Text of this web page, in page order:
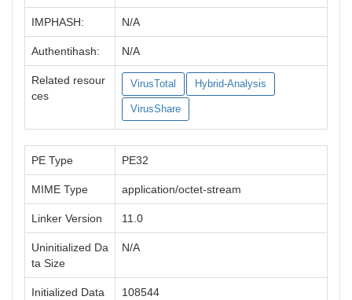
IMPHASH: N/A
Authentihash: N/A
Related resour
ces
VirusTotal Hybrid-Analysis
VirusShare
PE Type PE32
MIME Type application/octet-stream
Linker Version 11.0
Uninitialized Da
ta Size
N/A
Initialized Data
108544